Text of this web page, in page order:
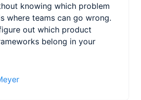
knowing which problem
where teams can go wrong.
out which product
belong in your